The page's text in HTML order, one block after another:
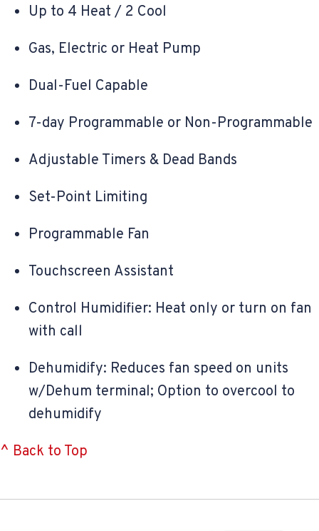
Up to 4 Heat / 2 Cool
Gas, Electric or Heat Pump
Dual-Fuel Capable
7-day Programmable or Non-Programmable
Adjustable Timers & Dead Bands
Set-Point Limiting
Programmable Fan
Touchscreen Assistant
Control Humidifier: Heat only or turn on fan
with call
Dehumidify: Reduces fan speed on units
w/Dehum terminal; Option to overcool to
dehumidify
^ Back to Top